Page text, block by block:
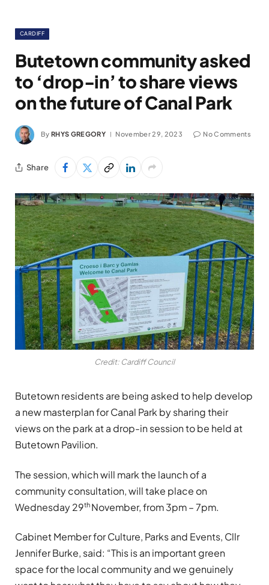
CARDIFF
Butetown community asked
to ‘drop-in’ to share views
on the future of Canal Park
By RHYS GREGORY November 29, 2023 No Comments
Share
Credit: Cardiff Council
Butetown residents are being asked to help develop
a new masterplan for Canal Park by sharing their
views on the park at a drop-in session to be held at
Butetown Pavilion.
The session, which will mark the launch of a
community consultation, will take place on
Wednesday 29th November, from 3pm – 7pm.
Cabinet Member for Culture, Parks and Events, Cllr
Jennifer Burke, said: “This is an important green
space for the local community and we genuinely